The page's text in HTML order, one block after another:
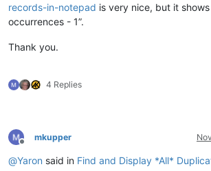
records-in-notepad is very nice, but it
occurrences - 1”.
Thank you.
4 Replies
Offline
mkupper
@Yaron said in Find and Display *All*